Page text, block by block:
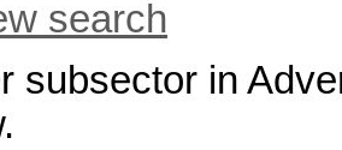
search
subsector in